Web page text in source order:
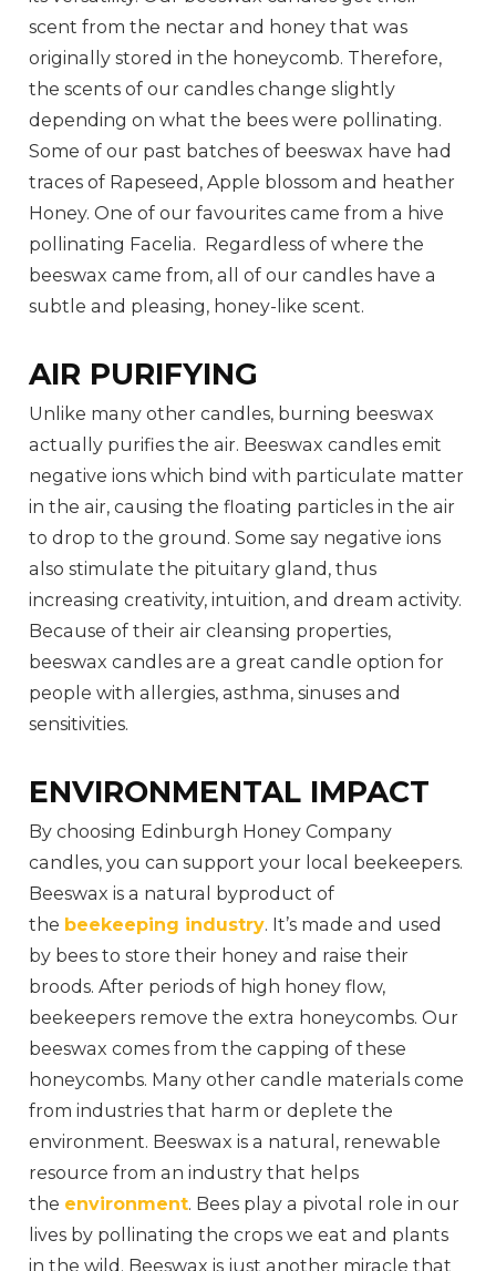
scent from the nectar and honey that was
originally stored in the honeycomb. Therefore,
the scents of our candles change slightly
depending on what the bees were pollinating.
Some of our past batches of beeswax have had
traces of Rapeseed, Apple blossom and heather
Honey. One of our favourites came from a hive
pollinating Facelia. Regardless of where the
beeswax came from, all of our candles have a
subtle and pleasing, honey-like scent.
AIR PURIFYING
Unlike many other candles, burning beeswax
actually purifies the air. Beeswax candles emit
negative ions which bind with particulate matter
in the air, causing the floating particles in the air
to drop to the ground. Some say negative ions
also stimulate the pituitary gland, thus
increasing creativity, intuition, and dream activity.
Because of their air cleansing properties,
beeswax candles are a great candle option for
people with allergies, asthma, sinuses and
sensitivities.
ENVIRONMENTAL IMPACT
By choosing Edinburgh Honey Company
candles, you can support your local beekeepers.
Beeswax is a natural byproduct of
the beekeeping industry. It’s made and used
by bees to store their honey and raise their
broods. After periods of high honey flow,
beekeepers remove the extra honeycombs. Our
beeswax comes from the capping of these
honeycombs. Many other candle materials come
from industries that harm or deplete the
environment. Beeswax is a natural, renewable
resource from an industry that helps
the environment. Bees play a pivotal role in our
lives by pollinating the crops we eat and plants
in the wild. Beeswax is just another miracle that